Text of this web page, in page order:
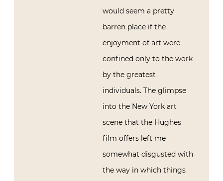
would seem a pretty
barren place if the
enjoyment of art were
confined only to the work
by the greatest
individuals. The glimpse
into the New York art
scene that the Hughes
film offers left me
somewhat disgusted with
the way in which things